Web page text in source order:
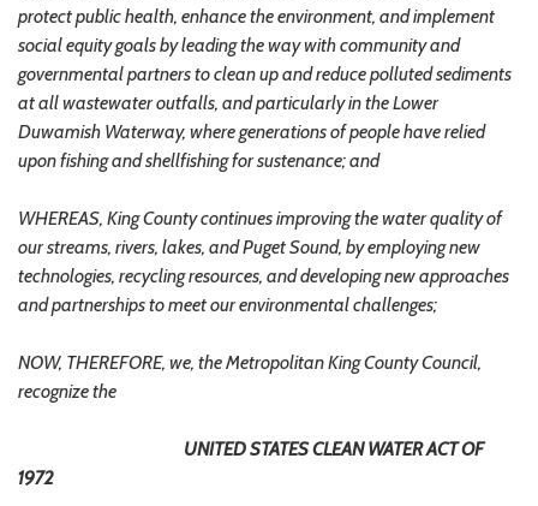
protect public health, enhance the environment, and implement
social equity goals by leading the way with community and
governmental partners to clean up and reduce polluted sediments
at all wastewater outfalls, and particularly in the Lower
Duwamish Waterway, where generations of people have relied
upon fishing and shellfishing for sustenance; and
WHEREAS, King County continues improving the water quality of
our streams, rivers, lakes, and Puget Sound, by employing new
technologies, recycling resources, and developing new approaches
and partnerships to meet our environmental challenges;
NOW, THEREFORE, we, the Metropolitan King County Council,
recognize the
UNITED STATES CLEAN WATER ACT OF
1972